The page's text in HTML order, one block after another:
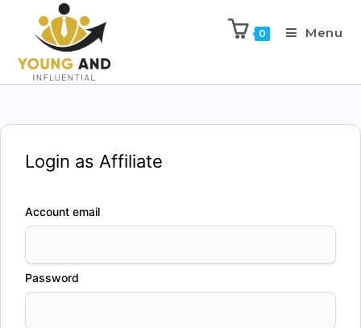
0 Menu
Login as Affiliate
Account email
Password